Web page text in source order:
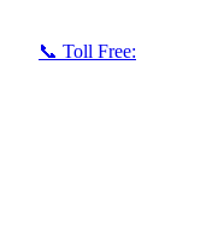
📞 Toll Free: